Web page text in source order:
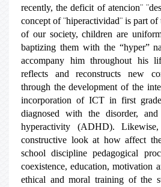
recently, the deficit of atencion¨
concept of ¨hiperactividad¨ is part
of our society, children are
baptizing them with the “hyper”
accompany him throughout his
reflects and reconstructs new
through the development of the
incorporation of ICT in first
diagnosed with the disorder,
hyperactivity (ADHD).
constructive look at how affect
school discipline pedagogical
coexistence, education, motivation
ethical and moral training of the